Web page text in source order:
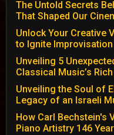
The Untold Secrets
That Shaped Our
Unlock Your Creative
to Ignite
Unveiling 5
Classical Music’s
Unveiling the Soul of
Legacy of an Israeli
How Carl Bechstein's
Piano Artistry 146